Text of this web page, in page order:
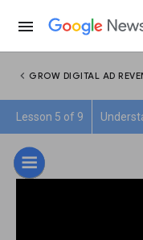
menu
chevron_left GROW DIGITAL AD
Lesson 5 of 9